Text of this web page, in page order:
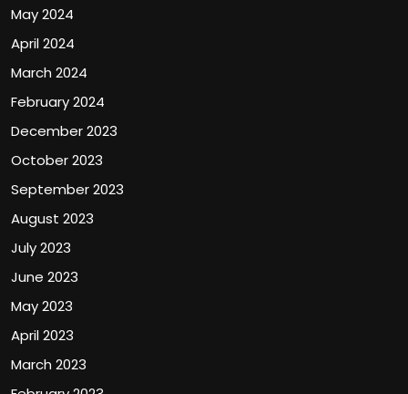
May 2024
April 2024
March 2024
February 2024
December 2023
October 2023
September 2023
August 2023
July 2023
June 2023
May 2023
April 2023
March 2023